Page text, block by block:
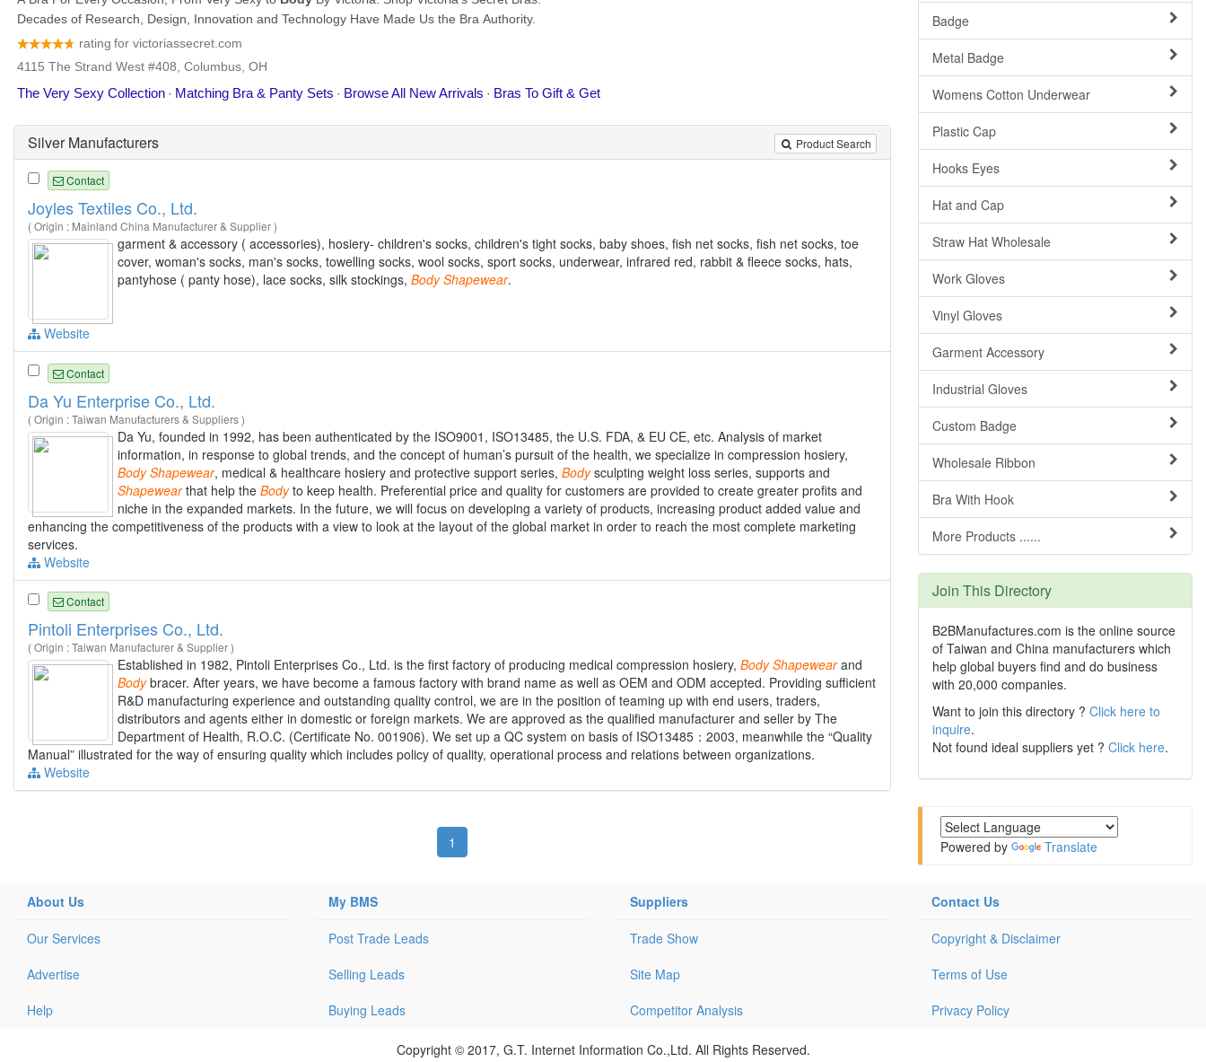
Product Search
Silver Manufacturers
Contact
Joyles Textiles Co., Ltd.
( Origin : Mainland China Manufacturer & Supplier )
garment & accessory ( accessories), hosiery- children's socks, children's tight socks, baby shoes, fish net socks, fish net socks, toe
cover, woman's socks, man's socks, towelling socks, wool socks, sport socks, underwear, infrared red, rabbit & fleece socks, hats,
pantyhose ( panty hose), lace socks, silk stockings, Body Shapewear.
Website
Contact
Da Yu Enterprise Co., Ltd.
( Origin : Taiwan Manufacturers & Suppliers )
Da Yu, founded in 1992, has been authenticated by the ISO9001, ISO13485, the U.S. FDA, & EU CE, etc. Analysis of market
information, in response to global trends, and the concept of human’s pursuit of the health, we specialize in compression hosiery,
Body Shapewear, medical & healthcare hosiery and protective support series, Bodysculpting weight loss series, supports and
Shapewearthat help the Bodyto keep health. Preferential price and quality for customers are provided to create greater profits and
niche in the expanded markets. In the future, we will focus on developing a variety of products, increasing product added value and
enhancing the competitiveness of the products with a view to look at the layout of the global market in order to reach the most complete marketing
services.
Website
Contact
Pintoli Enterprises Co., Ltd.
( Origin : Taiwan Manufacturer & Supplier )
Established in 1982, Pintoli Enterprises Co., Ltd. is the first factory of producing medical compression hosiery, Body Shapewearand
Bodybracer. After years, we have become a famous factory with brand name as well as OEM and ODM accepted. Providing sufficient
R&D manufacturing experience and outstanding quality control, we are in the position of teaming up with end users, traders,
distributors and agents either in domestic or foreign markets. We are approved as the qualified manufacturer and seller by The
Department of Health, R.O.C. (Certificate No. 001906). We set up a QC system on basis of ISO13485：2003, meanwhile the “Quality
Manual” illustrated for the way of ensuring quality which includes policy of quality, operational process and relations between organizations.
Website
1
Badge
Metal Badge
Womens Cotton Underwear
Plastic Cap
Hooks Eyes
Hat and Cap
Straw Hat Wholesale
Work Gloves
Vinyl Gloves
Garment Accessory
Industrial Gloves
Custom Badge
Wholesale Ribbon
Bra With Hook
More Products ......
Join This Directory
B2BManufactures.com is the online source
of Taiwan and China manufacturers which
help global buyers find and do business
with 20,000 companies.
Want to join this directory ? Click here to
inquire.
Not found ideal suppliers yet ? Click here.
Powered by Translate
About Us
Our Services
Advertise
Help
My BMS
Post Trade Leads
Selling Leads
Buying Leads
Suppliers
Trade Show
Site Map
Competitor Analysis
Contact Us
Copyright & Disclaimer
Terms of Use
Privacy Policy
Copyright © 2017, G.T. Internet Information Co.,Ltd. All Rights Reserved.